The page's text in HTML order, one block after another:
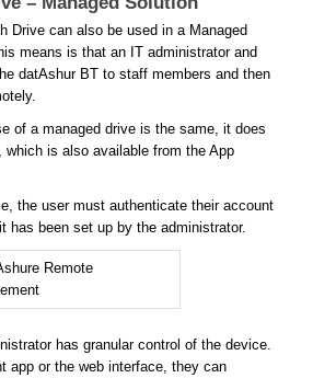
Drive can also be used in a Managed
means is that an IT administrator and
datAshur BT to staff members and then
of a managed drive is the same, it does
which is also available from the App
the user must authenticate their account
has been set up by the administrator.
has granular control of the device.
app or the web interface, they can